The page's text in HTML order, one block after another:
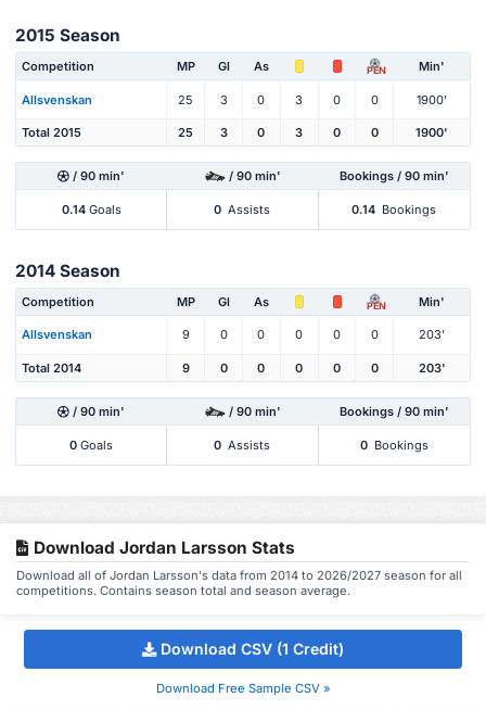
2015 Season
Competition MP Gl As PEN Min'
Allsvenskan 25 3 0 3 0 0 1900'
Total 2015 25 3 0 3 0 0 1900'
/ 90 min' / 90 min' Bookings / 90 min'
0.14Goals 0 Assists 0.14 Bookings
2014 Season
Competition MP Gl As PEN Min'
Allsvenskan 9 0 0 0 0 0 203'
Total 2014 9 0 0 0 0 0 203'
/ 90 min' / 90 min' Bookings / 90 min'
0 Goals 0 Assists 0 Bookings
Download Jordan Larsson Stats
Download all of Jordan Larsson's data from 2014 to 2026/2027 season for all
competitions. Contains season total and season average.
Download CSV (1 Credit)
Download Free Sample CSV »